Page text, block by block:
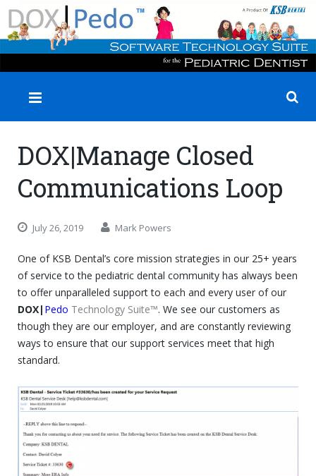
✕
DOX|Manage Closed
Communications Loop
July 26, 2019 Mark Powers
One of KSB Dental’s core mission strategies in our 25+ years
of service to the pediatric dental community has always been
to offer unparalleled support to each and every user of our
DOX| Pedo Technology Suite™. We see our customers as
though they are our employer, and are constantly reviewing
ways to ensure that our support services meet that high
standard.